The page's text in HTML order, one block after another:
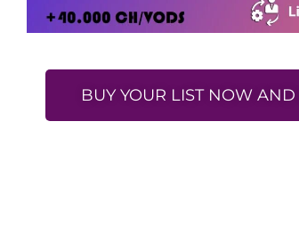
BUY YOUR LIST NOW AND